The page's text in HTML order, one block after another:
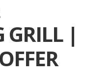
GRILL |